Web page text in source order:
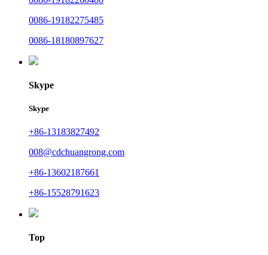
0086-19182275485
0086-18180897627
Skype
Skype
+86-13183827492
008@cdchuangrong.com
+86-13602187661
+86-15528791623
Top